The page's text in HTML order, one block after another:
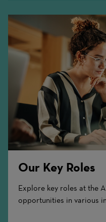
Our Key Roles
Explore key roles at the
opportunities in various